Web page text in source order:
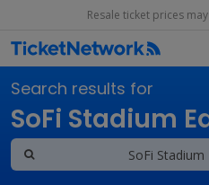
Resale ticket prices
Search results for
SoFi Stadium